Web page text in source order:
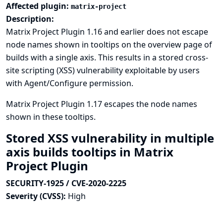
Affected plugin: matrix-project
Description:
Matrix Project Plugin 1.16 and earlier does not escape
node names shown in tooltips on the overview page of
builds with a single axis. This results in a stored cross-
site scripting (XSS) vulnerability exploitable by users
with Agent/Configure permission.
Matrix Project Plugin 1.17 escapes the node names
shown in these tooltips.
Stored XSS vulnerability in multiple
axis builds tooltips in Matrix
Project Plugin
SECURITY-1925 / CVE-2020-2225
Severity (CVSS): High